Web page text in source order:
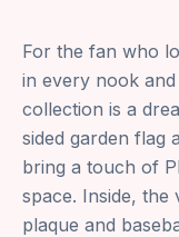
For the fan who
in every nook
collection is a
sided garden flag
bring a touch of
space. Inside, the
plaque and